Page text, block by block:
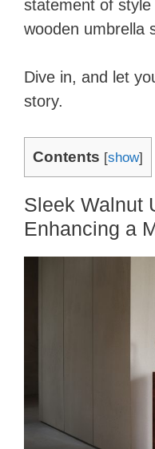
statement of
wooden umbrella
Dive in, and let
story.
Contents [show]
Sleek Walnut
Enhancing a